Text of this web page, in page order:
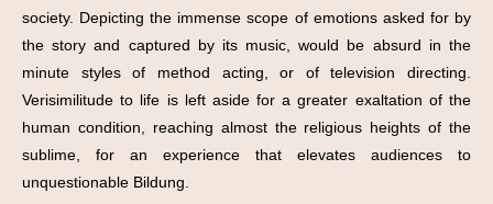
society. Depicting the immense scope of emotions asked for by
the story and captured by its music, would be absurd in the
minute styles of method acting, or of television directing.
Verisimilitude to life is left aside for a greater exaltation of the
human condition, reaching almost the religious heights of the
sublime, for an experience that elevates audiences to
unquestionable Bildung.